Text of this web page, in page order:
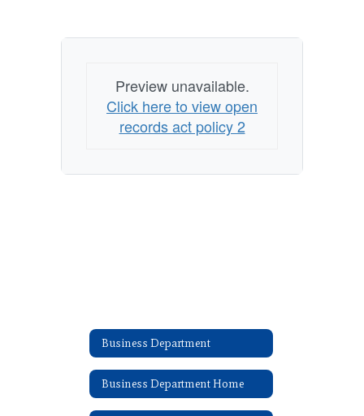
Preview unavailable.
Click here to view open
records act policy 2
Business Department
Business Department Home